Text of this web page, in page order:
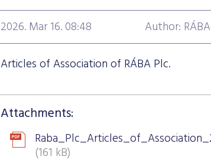
2026. Mar 16. 08:48 Author:
Articles of Association of RÁBA Plc.
Attachments:
(161 kB)